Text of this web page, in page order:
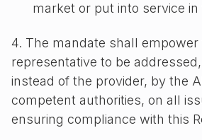
market or put into service in
4. The mandate shall empower
representative to be
instead of the provider, by the
competent authorities, on all
ensuring compliance with this